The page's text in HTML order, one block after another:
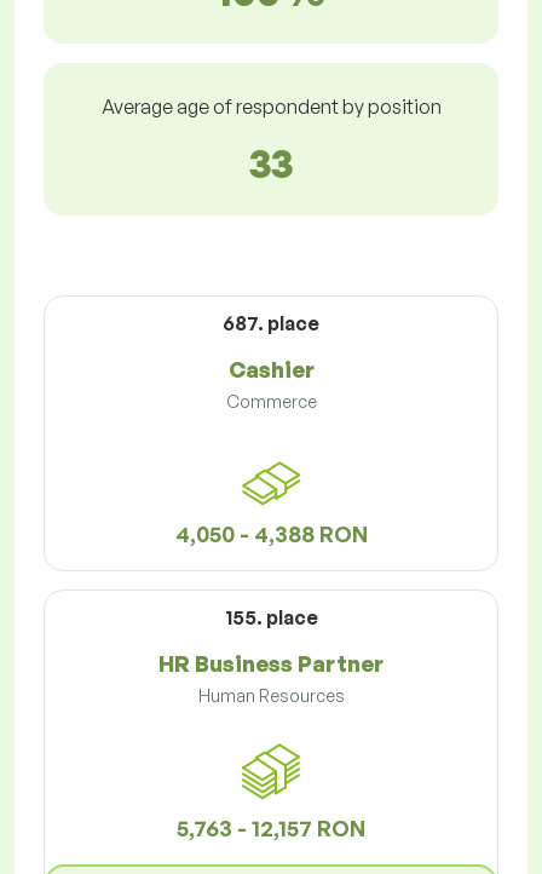
Average age of respondent by position
33
687. place
Cashier
Commerce
4,050 - 4,388 RON
155. place
HR Business Partner
Human Resources
5,763 - 12,157 RON